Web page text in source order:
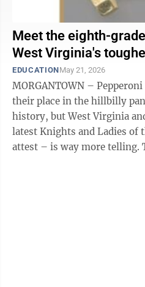
Meet the eighth-
West Virginia's
EDUCATIONMay 21, 2026
MORGANTOWN –
their place in the hillbilly
history, but West Virginia
latest Knights and Ladies of
attest – is way more telling. The Golden Horseshoe is